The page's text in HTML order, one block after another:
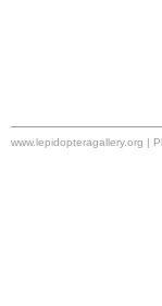
www.lepidopteragallery.org |